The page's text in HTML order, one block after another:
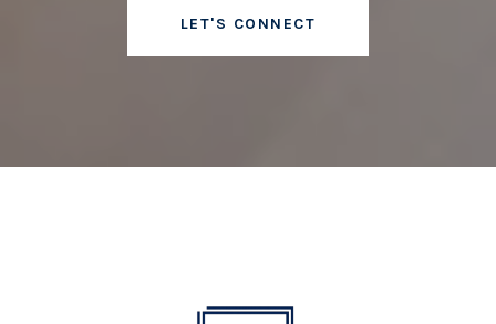
LET'S CONNECT